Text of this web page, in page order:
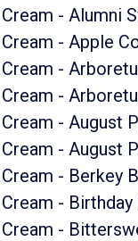
- Alumni
- Apple
-
-
- August
- August
- Berkey
- Birthday
-